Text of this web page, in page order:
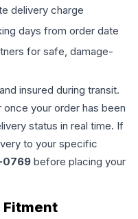
delivery charge
days from order date
for safe, damage-
insured during transit.
your order has been
status in real time. If
to your specific
0769 before placing your
Fitment